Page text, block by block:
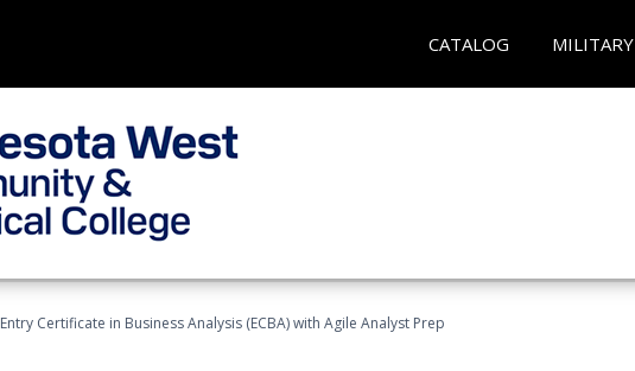
CATALOG MILITARY
Entry Certificate in Business Analysis (ECBA) with Agile Analyst Prep